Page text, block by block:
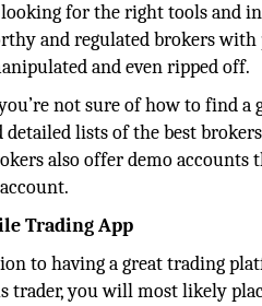
looking for the right tools and
and regulated brokers
and even ripped off.
not sure of how to find
lists of the best
also offer demo
Trading App
to having a great trading
trader, you will most likely